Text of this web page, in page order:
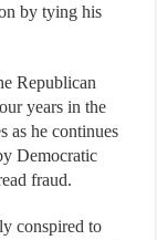
by tying his
Republican
years in the
as he continues
Democratic
fraud.
conspired to